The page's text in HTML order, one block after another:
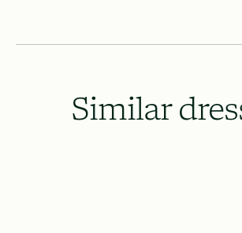
Similar